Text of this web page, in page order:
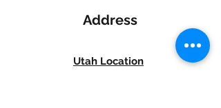
Address
Utah Location